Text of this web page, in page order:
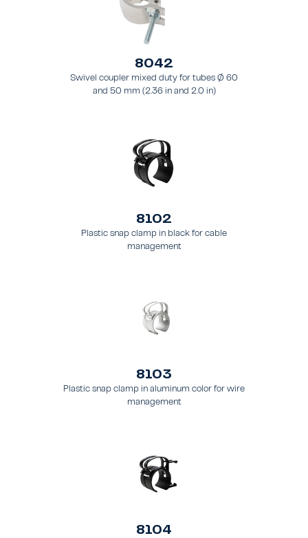
8042
Swivel coupler mixed duty for tubes Ø 60
and 50 mm (2.36 in and 2.0 in)
8102
Plastic snap clamp in black for cable
management
8103
Plastic snap clamp in aluminum color for wire
management
8104